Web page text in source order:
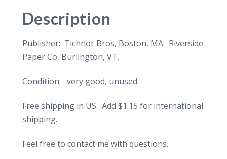
Hardwick,
Vermont.
quantity
Description
Publisher: Tichnor Bros, Boston, MA. Riverside
Paper Co, Burlington, VT.
Condition: very good, unused.
Free shipping in US. Add $1.15 for international
shipping.
Feel free to contact me with questions.